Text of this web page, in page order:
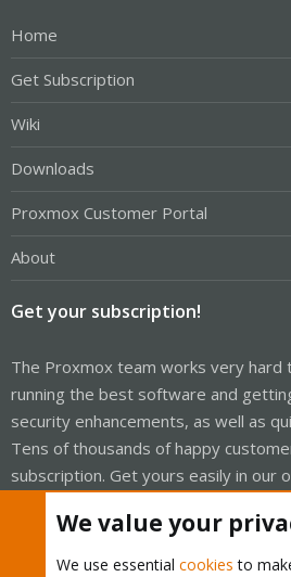
Home
Get Subscription
Wiki
Downloads
Proxmox Customer Portal
About
Get your subscription!
The Proxmox team works very hard
running the best software and
security enhancements, as well as
Tens of thousands of happy
subscription. Get yours easily in our
Buy now!
We value your
We use essential cookies to